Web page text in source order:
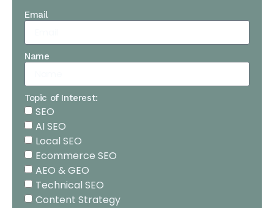
Email
Name
Topic of Interest:
SEO
AI SEO
Local SEO
Ecommerce SEO
AEO & GEO
Technical SEO
Content Strategy